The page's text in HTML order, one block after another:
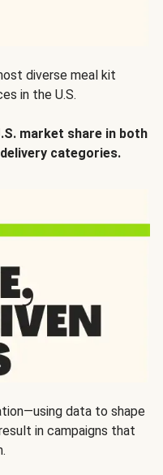
diverse meal kit
in the U.S.
market share in both
categories.
data to shape
in campaigns that